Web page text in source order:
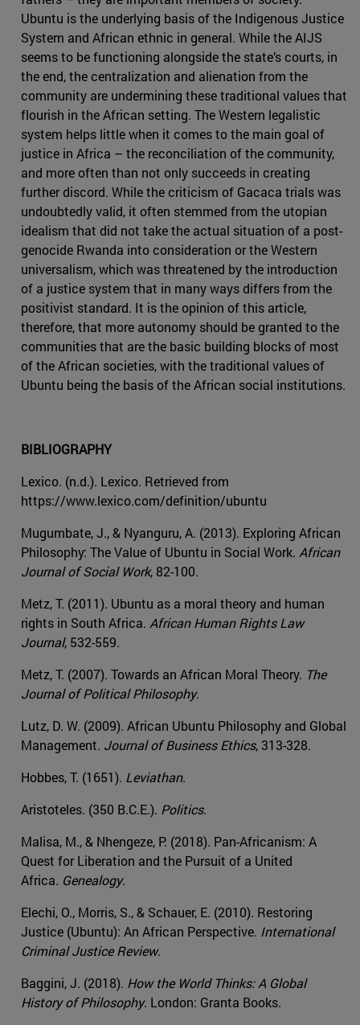
Ubuntu is the underlying basis of the Indigenous Justice
System and African ethnic in general. While the AIJS
seems to be functioning alongside the state’s courts, in
the end, the centralization and alienation from the
community are undermining these traditional values that
flourish in the African setting. The Western legalistic
system helps little when it comes to the main goal of
justice in Africa – the reconciliation of the community,
and more often than not only succeeds in creating
further discord. While the criticism of Gacaca trials was
undoubtedly valid, it often stemmed from the utopian
idealism that did not take the actual situation of a post-
genocide Rwanda into consideration or the Western
universalism, which was threatened by the introduction
of a justice system that in many ways differs from the
positivist standard. It is the opinion of this article,
therefore, that more autonomy should be granted to the
communities that are the basic building blocks of most
of the African societies, with the traditional values of
Ubuntu being the basis of the African social institutions.
BIBLIOGRAPHY
Lexico. (n.d.). Lexico. Retrieved from
https://www.lexico.com/definition/ubuntu
Mugumbate, J., & Nyanguru, A. (2013). Exploring African
Philosophy: The Value of Ubuntu in Social Work. African
Journal of Social Work, 82-100.
Metz, T. (2011). Ubuntu as a moral theory and human
rights in South Africa. African Human Rights Law
Journal, 532-559.
Metz, T. (2007). Towards an African Moral Theory. The
Journal of Political Philosophy.
Lutz, D. W. (2009). African Ubuntu Philosophy and Global
Management. Journal of Business Ethics, 313-328.
Hobbes, T. (1651). Leviathan.
Aristoteles. (350 B.C.E.). Politics.
Malisa, M., & Nhengeze, P. (2018). Pan-Africanism: A
Quest for Liberation and the Pursuit of a United
Africa. Genealogy.
Elechi, O., Morris, S., & Schauer, E. (2010). Restoring
Justice (Ubuntu): An African Perspective. International
Criminal Justice Review.
Baggini, J. (2018). How the World Thinks: A Global
History of Philosophy. London: Granta Books.